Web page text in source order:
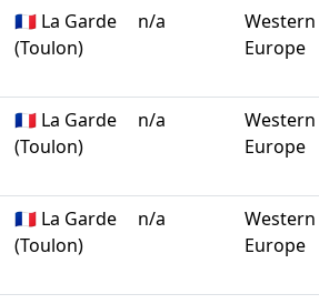
🇫🇷 La Garde
(Toulon)
n/a
Western
Europe
🇫🇷 La Garde
(Toulon)
n/a
Western
Europe
🇫🇷 La Garde
(Toulon)
n/a
Western
Europe